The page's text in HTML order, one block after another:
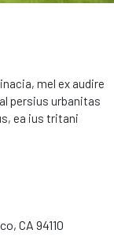
mel ex audire
persius urbanitas
ea ius tritani
CA 94110